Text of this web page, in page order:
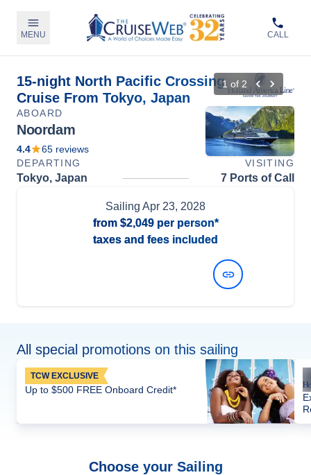
MENU CALL
15-night North Pacific Crossing
Cruise From Tokyo, Japan
1 of 2
ABOARD
Noordam
4.4 65 reviews
DEPARTING
VISITING
Tokyo, Japan 7 Ports of Call
Sailing Apr 23, 2028
from $2,049per person*
taxes and fees included
All special promotions on this sailing
TCW EXCLUSIVE
Up to $500 FREE Onboard Credit*
Choose your Sailing